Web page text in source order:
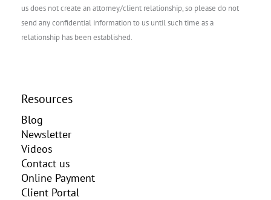
us does not create an attorney/client relationship, so please do not
send any confidential information to us until such time as a
relationship has been established.
Resources
Blog
Newsletter
Videos
Contact us
Online Payment
Client Portal